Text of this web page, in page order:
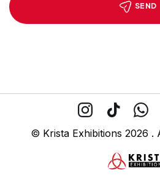
SEND
© Krista Exhibitions 2026 .